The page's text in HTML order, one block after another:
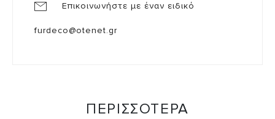
Επικοινωνήστε με έναν ειδικό
furdeco@otenet.gr
ΠΕΡΙΣΣΟΤΕΡΑ